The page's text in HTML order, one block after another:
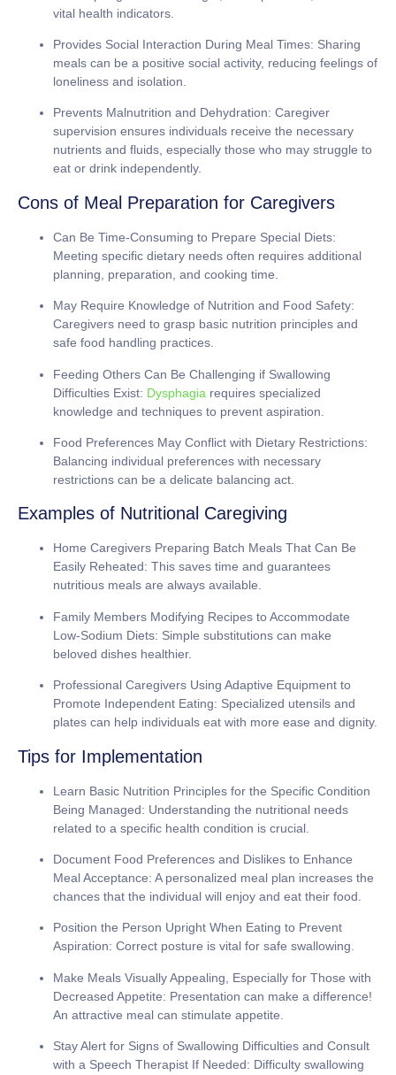
vital health indicators.
Provides Social Interaction During Meal Times: Sharing
meals can be a positive social activity, reducing feelings of
loneliness and isolation.
Prevents Malnutrition and Dehydration: Caregiver
supervision ensures individuals receive the necessary
nutrients and fluids, especially those who may struggle to
eat or drink independently.
Cons of Meal Preparation for Caregivers
Can Be Time-Consuming to Prepare Special Diets:
Meeting specific dietary needs often requires additional
planning, preparation, and cooking time.
May Require Knowledge of Nutrition and Food Safety:
Caregivers need to grasp basic nutrition principles and
safe food handling practices.
Feeding Others Can Be Challenging if Swallowing
Difficulties Exist: Dysphagia requires specialized
knowledge and techniques to prevent aspiration.
Food Preferences May Conflict with Dietary Restrictions:
Balancing individual preferences with necessary
restrictions can be a delicate balancing act.
Examples of Nutritional Caregiving
Home Caregivers Preparing Batch Meals That Can Be
Easily Reheated: This saves time and guarantees
nutritious meals are always available.
Family Members Modifying Recipes to Accommodate
Low-Sodium Diets: Simple substitutions can make
beloved dishes healthier.
Professional Caregivers Using Adaptive Equipment to
Promote Independent Eating: Specialized utensils and
plates can help individuals eat with more ease and dignity.
Tips for Implementation
Learn Basic Nutrition Principles for the Specific Condition
Being Managed: Understanding the nutritional needs
related to a specific health condition is crucial.
Document Food Preferences and Dislikes to Enhance
Meal Acceptance: A personalized meal plan increases the
chances that the individual will enjoy and eat their food.
Position the Person Upright When Eating to Prevent
Aspiration: Correct posture is vital for safe swallowing.
Make Meals Visually Appealing, Especially for Those with
Decreased Appetite: Presentation can make a difference!
An attractive meal can stimulate appetite.
Stay Alert for Signs of Swallowing Difficulties and Consult
with a Speech Therapist If Needed: Difficulty swallowing